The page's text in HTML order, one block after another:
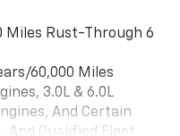
and the Android
and Android Auto
LLC.
equipment
Miles Rust-Through 6
60,000 Miles
3.0L & 6.0L
And Certain
And Qualified Fleet